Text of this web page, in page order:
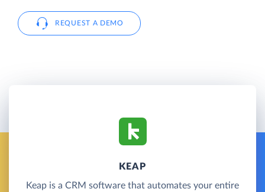
REQUEST A DEMO
KEAP
Keap is a CRM software that automates your entire